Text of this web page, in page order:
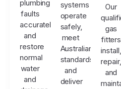
plumbing
faults
accurately
and
restore
normal
water
and
systems
operate
safely,
meet
Australian
standards,
and
deliver
Our
gas
fitters
install,
repair,
and